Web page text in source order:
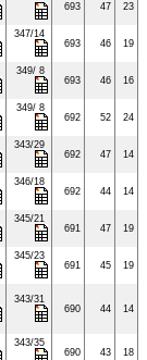
693
47 23
347/14
693
46 19
349/ 8
693
46 16
349/ 8
692
52 24
343/29
692
47 14
346/18
692
44 14
345/21
691
47 19
345/23
691
45 19
343/31
690
44 14
343/35
690
43 18